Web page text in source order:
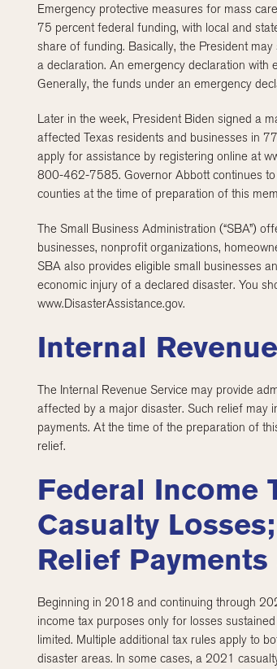
Emergency protective measures for mass
75 percent federal funding, with local and
share of funding. Basically, the President
a declaration. An emergency declaration
Generally, the funds under an emergency
Later in the week, President Biden signed a
affected Texas residents and businesses in
apply for assistance by registering online at
800-462-7585. Governor Abbott continues
counties at the time of preparation of this
The Small Business Administration (“SBA”)
businesses, nonprofit organizations,
SBA also provides eligible small businesses
economic injury of a declared disaster. You
www.DisasterAssistance.gov.
Internal
The Internal Revenue Service may provide
affected by a major disaster. Such relief may
payments. At the time of the preparation of
relief.
Federal Income
Casualty
Relief
Beginning in 2018 and continuing through
income tax purposes only for losses
limited. Multiple additional tax rules apply to
disaster areas. In some cases, a 2021